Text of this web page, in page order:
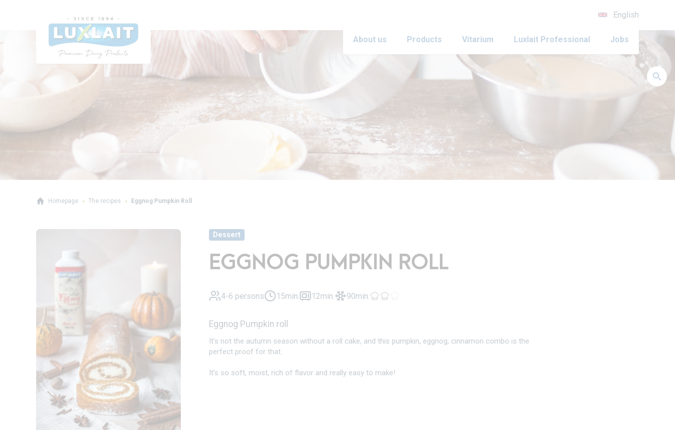
English
About us Products Vitarium Luxlait Professional Jobs
Homepage The recipes Eggnog Pumpkin Roll
Dessert
EGGNOG PUMPKIN ROLL
4-6 persons 15min. 12min. 90min.
Eggnog Pumpkin roll
It’s not the autumn season without a roll cake, and this pumpkin, eggnog, cinnamon combo is the
perfect proof for that.
It’s so soft, moist, rich of flavor and really easy to make!